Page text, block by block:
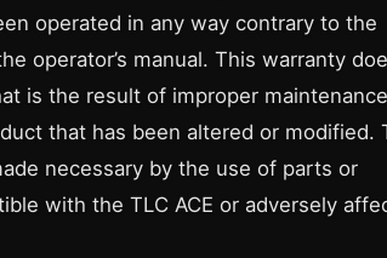
operated in any way contrary to the
operator’s manual. This warranty
is the result of improper
that has been altered or modified.
necessary by the use of parts or
with the TLC ACE or adversely